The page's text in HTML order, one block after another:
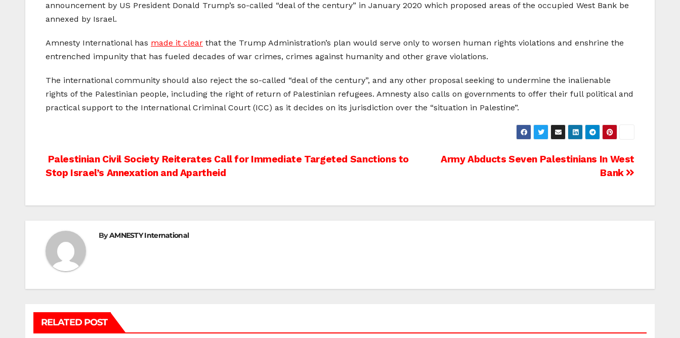
announcement by US President Donald Trump’s so-called “deal of the century” in January 2020 which proposed areas of the occupied West Bank be
annexed by Israel.
Amnesty International has made it clear that the Trump Administration’s plan would serve only to worsen human rights violations and enshrine the
entrenched impunity that has fueled decades of war crimes, crimes against humanity and other grave violations.
The international community should also reject the so-called “deal of the century”, and any other proposal seeking to undermine the inalienable
rights of the Palestinian people, including the right of return of Palestinian refugees. Amnesty also calls on governments to offer their full political and
practical support to the International Criminal Court (ICC) as it decides on its jurisdiction over the “situation in Palestine”.
Post
navigation
Army Abducts Seven Palestinians In West
Bank
Palestinian Civil Society Reiterates Call for Immediate Targeted Sanctions to
Stop Israel’s Annexation and Apartheid
ByAMNESTY International
RELATED POST